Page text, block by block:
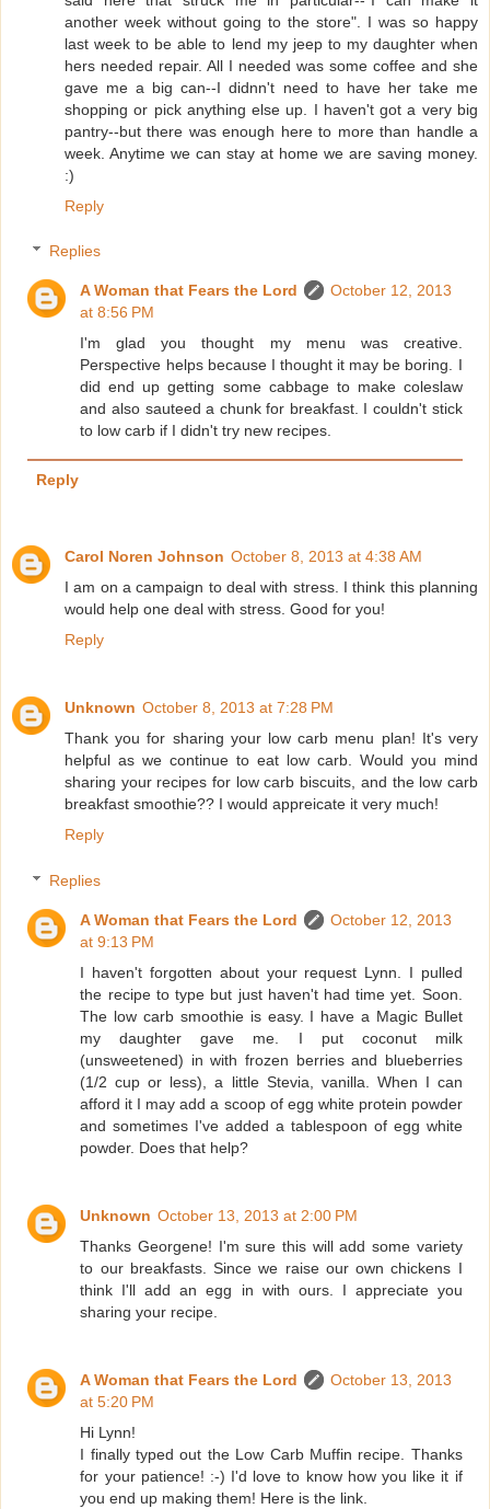
another week without going to the store". I was so happy
last week to be able to lend my jeep to my daughter when
hers needed repair. All I needed was some coffee and she
gave me a big can--I didnn't need to have her take me
shopping or pick anything else up. I haven't got a very big
pantry--but there was enough here to more than handle a
week. Anytime we can stay at home we are saving money.
:)
Reply
Replies
A Woman that Fears the Lord
October 12, 2013
at 8:56 PM
I'm glad you thought my menu was creative.
Perspective helps because I thought it may be boring. I
did end up getting some cabbage to make coleslaw
and also sauteed a chunk for breakfast. I couldn't stick
to low carb if I didn't try new recipes.
Reply
Carol Noren Johnson October 8, 2013 at 4:38 AM
I am on a campaign to deal with stress. I think this planning
would help one deal with stress. Good for you!
Reply
Unknown October 8, 2013 at 7:28 PM
Thank you for sharing your low carb menu plan! It's very
helpful as we continue to eat low carb. Would you mind
sharing your recipes for low carb biscuits, and the low carb
breakfast smoothie?? I would appreicate it very much!
Reply
Replies
A Woman that Fears the Lord
October 12, 2013
at 9:13 PM
I haven't forgotten about your request Lynn. I pulled
the recipe to type but just haven't had time yet. Soon.
The low carb smoothie is easy. I have a Magic Bullet
my daughter gave me. I put coconut milk
(unsweetened) in with frozen berries and blueberries
(1/2 cup or less), a little Stevia, vanilla. When I can
afford it I may add a scoop of egg white protein powder
and sometimes I've added a tablespoon of egg white
powder. Does that help?
Unknown October 13, 2013 at 2:00 PM
Thanks Georgene! I'm sure this will add some variety
to our breakfasts. Since we raise our own chickens I
think I'll add an egg in with ours. I appreciate you
sharing your recipe.
A Woman that Fears the Lord
October 13, 2013
at 5:20 PM
Hi Lynn!
I finally typed out the Low Carb Muffin recipe. Thanks
for your patience! :-) I'd love to know how you like it if
you end up making them! Here is the link.